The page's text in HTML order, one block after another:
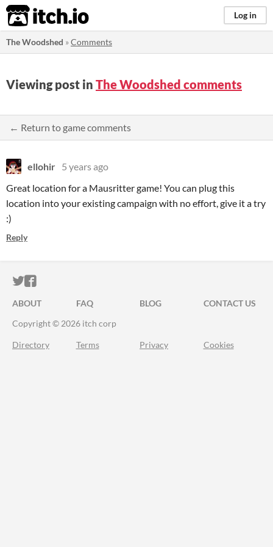
itch.io Log in
The Woodshed »Comments
Viewing post in The Woodshed comments
← Return to game comments
ellohir 5 years ago
Great location for a Mausritter game! You can plug this
location into your existing campaign with no effort, give it a try
:)
Reply
ITCH.IO ON TWITTER
ITCH.IO ON FACEBOOK
ABOUT FAQ BLOG
CONTACT US
Copyright © 2026 itch corp
Directory Terms Privacy Cookies